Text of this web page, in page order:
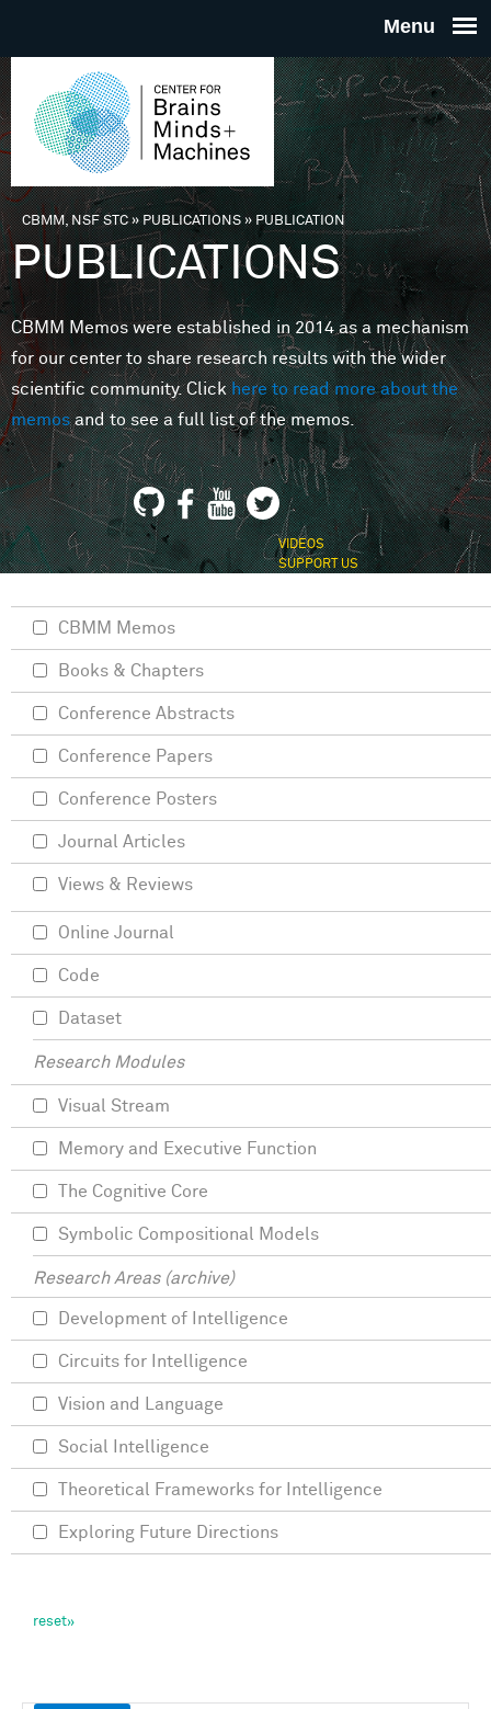
THE
FOR
MINDS
You are here
CBMM, NSF STC» PUBLICATIONS»PUBLICATION
PUBLICATIONS
CBMM Memos were established in 2014 as a mechanism
for our center to share research results with the wider
scientific community. Clickhere to read more about the
memosand to see a full list of the memos.
VIDEOS
SUPPORT US
CBMM Memos
Books & Chapters
Conference Abstracts
Conference Papers
Conference Posters
Journal Articles
Views & Reviews
Online Journal
Code
Dataset
Research Modules
Visual Stream
Memory and Executive Function
The Cognitive Core
Symbolic Compositional Models
Research Areas (archive)
Development of Intelligence
Circuits for Intelligence
Vision and Language
Social Intelligence
Theoretical Frameworks for Intelligence
Exploring Future Directions